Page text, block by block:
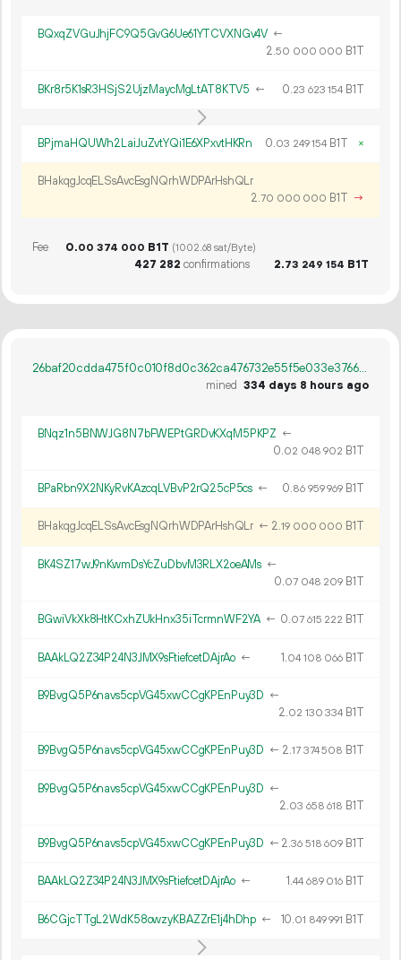
BQxqZVGuJhjFC9Q5GvG6Ue61YTCVXNGv4V ←
2.50 000 000 B1T
BKr8r5K1sR3HSjS2UjzMaycMgLtAT8KTV5 ← 0.23 623 154B1T
BPjmaHQUWh2LaiJuZvtYQi1E6XPxvtHKRn 0.03 249154B1T ×
BHakqgJcqELSsAvcEsgNQrhWDPArHshQLr
2.70 000 000 B1T →
Fee 0.00 374 000 B1T (1002.68 sat/Byte)
427 282 confirmations 2.73 249 154 B1T
26baf20cdda475f0c010f8d0c362ca476732e55f5e033e3766bb4b75be366986
mined 334 days 8 hours ago
BNqz1n5BNWJG8N7bFWEPtGRDvKXqM5PKPZ ←
0.02 048 902 B1T
BPaRbn9X2NKyRvKAzcqLVBvP2rQ25cP5cs ← 0.86 959969B1T
BHakqgJcqELSsAvcEsgNQrhWDPArHshQLr ← 2.19 000 000 B1T
BK4SZ17wJ9nKwmDsYcZuDbvM3RLX2oeAMs ←
0.07 048 209B1T
BGwiVkXk8HtKCxhZUkHnx35iTcrmnWF2YA ← 0.07 615 222 B1T
BAAkLQ2Z34P24N3JMX9sFtiefcetDAjrAo ← 1.04 108 066B1T
B9BvgQ5P6navs5cpVG45xwCCgKPEnPuy3D ←
2.02 130 334B1T
B9BvgQ5P6navs5cpVG45xwCCgKPEnPuy3D ← 2.17 374508 B1T
B9BvgQ5P6navs5cpVG45xwCCgKPEnPuy3D ←
2.03 658 618 B1T
B9BvgQ5P6navs5cpVG45xwCCgKPEnPuy3D ← 2.36 518 609B1T
BAAkLQ2Z34P24N3JMX9sFtiefcetDAjrAo ← 1.44 689 016B1T
B6CGjcTTgL2WdK58owzyKBAZZrE1j4hDhp ← 10.01 849991 B1T